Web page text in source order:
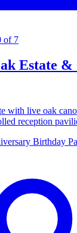
of 7
Estate &
with live oak
reception
Birthday